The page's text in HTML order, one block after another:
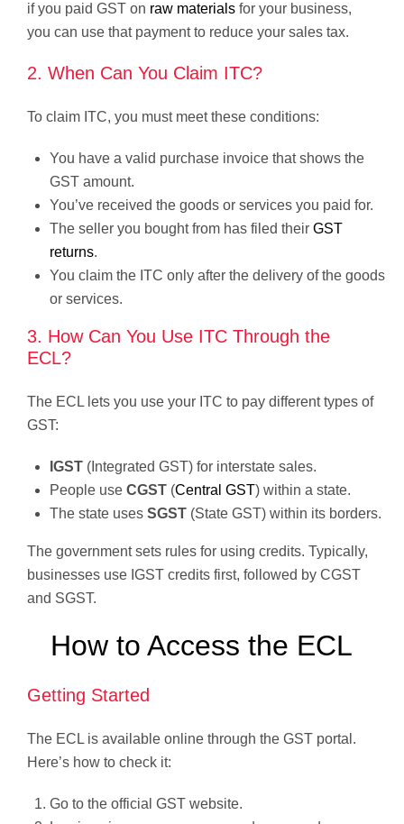
if you paid GST on raw materials for your business,
you can use that payment to reduce your sales tax.
2. When Can You Claim ITC?
To claim ITC, you must meet these conditions:
You have a valid purchase invoice that shows the
GST amount.
You’ve received the goods or services you paid for.
The seller you bought from has filed their GST
returns.
You claim the ITC only after the delivery of the goods
or services.
3. How Can You Use ITC Through the
ECL?
The ECL lets you use your ITC to pay different types of
GST:
IGST (Integrated GST) for interstate sales.
People use CGST (Central GST) within a state.
The state uses SGST (State GST) within its borders.
The government sets rules for using credits. Typically,
businesses use IGST credits first, followed by CGST
and SGST.
How to Access the ECL
Getting Started
The ECL is available online through the GST portal.
Here’s how to check it:
Go to the official GST website.